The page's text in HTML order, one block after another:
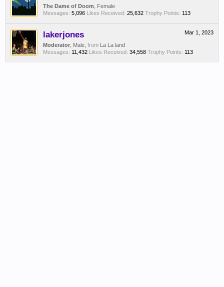
The Dame of Doom , Female
Messages: 5,096 Likes Received: 25,632 Trophy Points: 113
Mar 1, 2023
lakerjones
Moderator , Male, from La La land
Messages: 11,432 Likes Received: 34,558 Trophy Points: 113